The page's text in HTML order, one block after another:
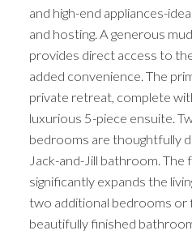
and high-end appliances-
and hosting. A generous
provides direct access to
added convenience. The
private retreat, complete
luxurious 5-piece ensuite.
bedrooms are thoughtfully
Jack-and-Jill bathroom.
significantly expands the
two additional bedrooms or
beautifully finished